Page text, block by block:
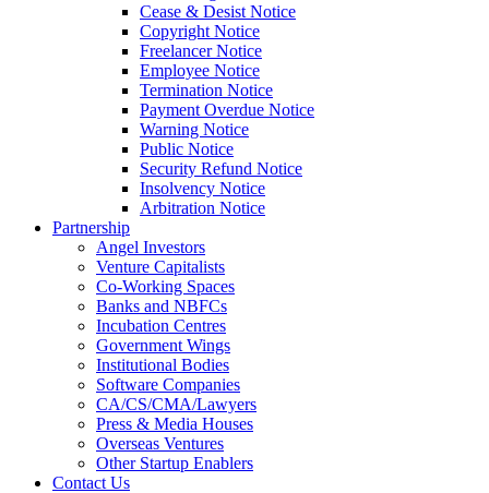
Cease & Desist Notice
Copyright Notice
Freelancer Notice
Employee Notice
Termination Notice
Payment Overdue Notice
Warning Notice
Public Notice
Security Refund Notice
Insolvency Notice
Arbitration Notice
Partnership
Angel Investors
Venture Capitalists
Co-Working Spaces
Banks and NBFCs
Incubation Centres
Government Wings
Institutional Bodies
Software Companies
CA/CS/CMA/Lawyers
Press & Media Houses
Overseas Ventures
Other Startup Enablers
Contact Us